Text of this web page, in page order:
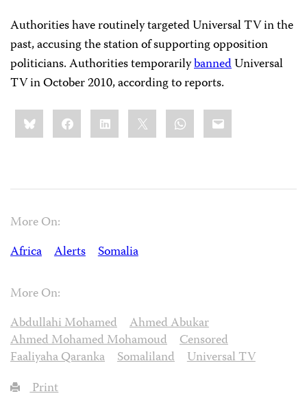
Authorities have routinely targeted Universal TV in the
past, accusing the station of supporting opposition
politicians. Authorities temporarilybannedUniversal
TV in October 2010, according to reports.
Share
this:BlueskyFacebookLinkedIn WhatsApp
Email
More On:
Africa
Alerts Somalia
More On:
Abdullahi Mohamed
Ahmed Abukar
Ahmed Mohamed Mohamoud
Censored
Faaliyaha Qaranka
Somaliland
Universal TV
Print